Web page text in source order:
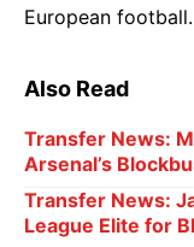
European football.
Also Read
Transfer News:
Arsenal’s
Transfer News:
League Elite for